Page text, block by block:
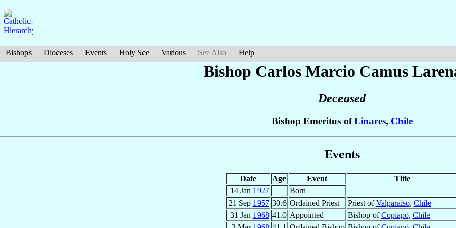
Bishops Dioceses Events Holy See Various See Also Help
Bishop Carlos Marcio Camus
Deceased
Bishop Emeritus ofLinares, Chile
Events
Date Age Event
Title
14 Jan 1927
Born
21 Sep 1957 30.6 Ordained Priest Priest ofValparaíso, Chile
31 Jan 1968 41.0 Appointed Bishop ofCopiapó, Chile